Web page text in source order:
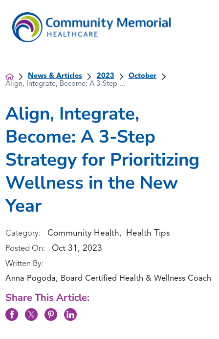
News & Articles 2023
October
Align, Integrate, Become: A 3-Step ...
Align, Integrate,
Become: A 3-Step
Strategy for Prioritizing
Wellness in the New
Year
Category: Community Health, Health Tips
Posted On: Oct 31, 2023
Written By:
Anna Pogoda, Board Certified Health & Wellness Coach
Share This Article: